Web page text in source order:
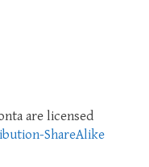
are licensed
ShareAlike